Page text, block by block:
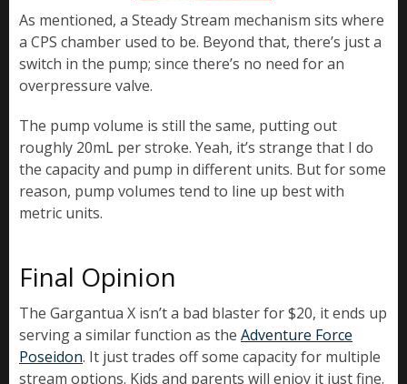
As mentioned, a Steady Stream mechanism sits where
a CPS chamber used to be. Beyond that, there’s just a
switch in the pump; since there’s no need for an
overpressure valve.
The pump volume is still the same, putting out
roughly 20mL per stroke. Yeah, it’s strange that I do
the capacity and pump in different units. But for some
reason, pump volumes tend to line up best with
metric units.
Final Opinion
The Gargantua X isn’t a bad blaster for $20, it ends up
serving a similar function as the Adventure Force
Poseidon. It just trades off some capacity for multiple
stream options. Kids and parents will enjoy it just fine.